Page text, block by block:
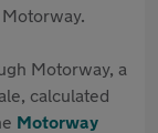
Motorway, a
calculated
Motorway